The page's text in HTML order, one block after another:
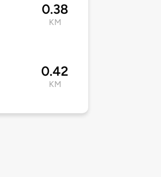
0.38
KM
0.42
KM